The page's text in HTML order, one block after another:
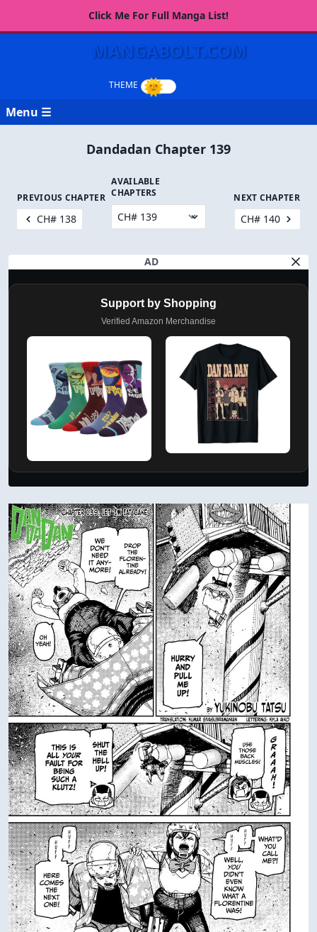
Click Me For Full Manga List!
MANGABOLT.COM
Menu ☰
Dandadan Chapter 139
PREVIOUS CHAPTER
CH# 138
AVAILABLE
CHAPTERS
NEXT CHAPTER
CH# 140
AD
Support by Shopping
Verified Amazon Merchandise